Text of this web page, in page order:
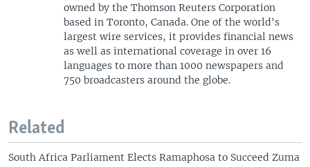
owned by the Thomson Reuters Corporation
based in Toronto, Canada. One of the world's
largest wire services, it provides financial news
as well as international coverage in over 16
languages to more than 1000 newspapers and
750 broadcasters around the globe.
Related
South Africa Parliament Elects Ramaphosa to Succeed Zuma